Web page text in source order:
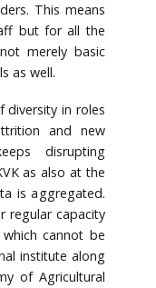
This means
but for all the
merely basic
as well.
diversity in roles
and new
disrupting
as also at the
is aggregated.
regular capacity
cannot be
institute along
of Agricultural